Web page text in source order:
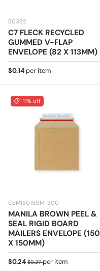
B0382
C7 FLECK RECYCLED
GUMMED V-FLAP
ENVELOPE (82 X 113MM)
Regular price
$0.14 per item
11% off
CBM150150M-300
MANILA BROWN PEEL &
SEAL RIGID BOARD
MAILERS ENVELOPE (150
X 150MM)
Sale price
$0.24 Regular price
$0.27per item